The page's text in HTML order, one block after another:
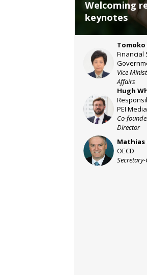
Welcoming
keynotes
TA
Tomoko
Financial
Vice
Affairs
HW
Hugh
PEI Media
Co-
Director
MC Mathias
OECD